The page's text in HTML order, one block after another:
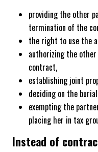
providing the other
termination of the
the right to use the
authorizing the
contract,
establishing joint
deciding on the
exempting the
placing her in tax
Instead of